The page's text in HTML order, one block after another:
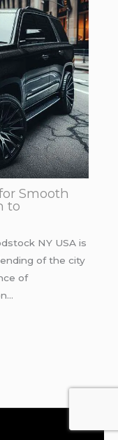
Smooth
to
NY USA is
of the city
of